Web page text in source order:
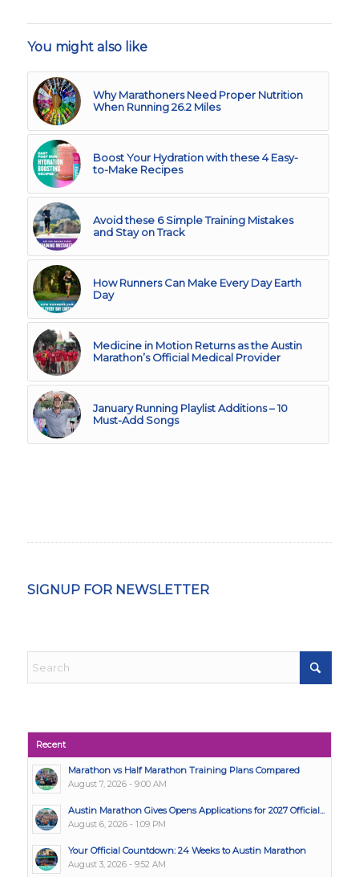
You might also like
Why Marathoners Need Proper Nutrition
When Running 26.2 Miles
Boost Your Hydration with these 4 Easy-
to-Make Recipes
Avoid these 6 Simple Training Mistakes
and Stay on Track
How Runners Can Make Every Day Earth
Day
Medicine in Motion Returns as the Austin
Marathon’s Official Medical Provider
January Running Playlist Additions – 10
Must-Add Songs
SIGNUP FOR NEWSLETTER
Recent
Marathon vs Half Marathon Training Plans Compared
August 7, 2026 - 9:00 AM
Austin Marathon Gives Opens Applications for 2027 Official...
August 6, 2026 - 1:09 PM
Your Official Countdown: 24 Weeks to Austin Marathon
August 3, 2026 - 9:52 AM